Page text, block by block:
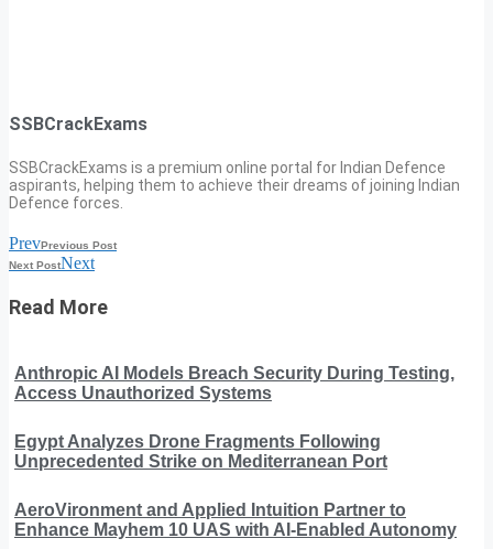
SSBCrackExams
SSBCrackExams is a premium online portal for Indian Defence
aspirants, helping them to achieve their dreams of joining Indian
Defence forces.
PrevPrevious Post
Next PostNext
Read More
Anthropic AI Models Breach Security During Testing,
Access Unauthorized Systems
Egypt Analyzes Drone Fragments Following
Unprecedented Strike on Mediterranean Port
AeroVironment and Applied Intuition Partner to
Enhance Mayhem 10 UAS with AI-Enabled Autonomy